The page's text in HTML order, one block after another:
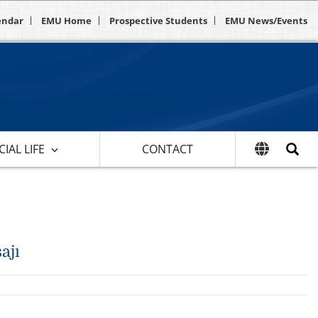
EMU Home Prospective Students EMU News/Events
LIFE CONTACT